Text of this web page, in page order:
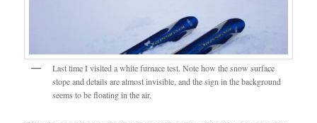
Last time I visited a white furnace test. Note how the snow surface
slope and details are almost invisible, and the sign in the background
seems to be floating in the air.